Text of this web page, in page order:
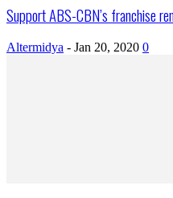
Support ABS-CBN’s franchise
Altermidya - Jan 20, 2020 0